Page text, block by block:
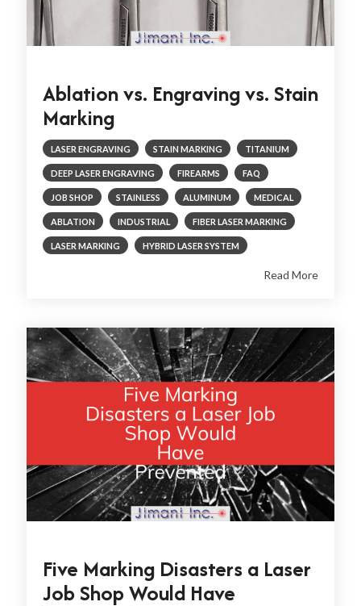
Ablation vs. Engraving vs. Stain
Marking
LASER ENGRAVING STAIN MARKING TITANIUM
DEEP LASER ENGRAVING FIREARMS FAQ
JOB SHOP STAINLESS ALUMINUM MEDICAL
ABLATION INDUSTRIAL FIBER LASER MARKING
LASER MARKING HYBRID LASER SYSTEM
Read More
Five Marking Disasters a Laser
Job Shop Would Have